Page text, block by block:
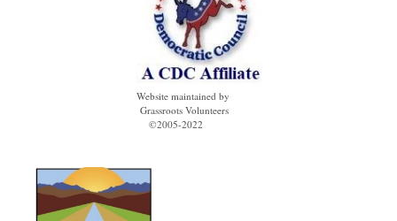
Website maintained by
Grassroots Volunteers
©2005-2022